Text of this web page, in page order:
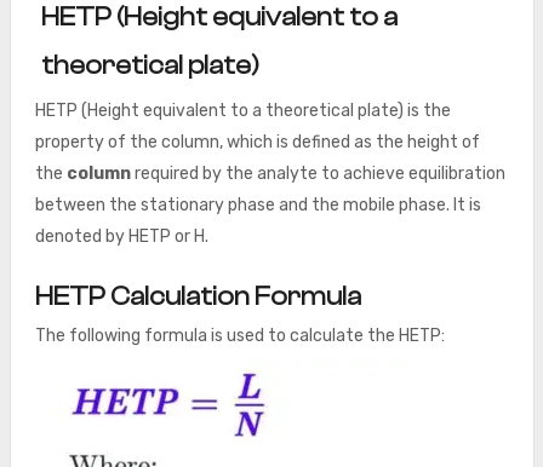
HETP (Height equivalent to a
theoretical plate)
HETP (Height equivalent to a theoretical plate) is the
property of the column, which is defined as the height of
the columnrequired by the analyte to achieve equilibration
between the stationary phase and the mobile phase. It is
denoted by HETP or H.
HETP Calculation Formula
The following formula is used to calculate the HETP: